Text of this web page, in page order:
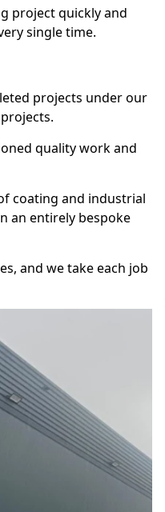
project quickly and
single time.
projects under our
quality work and
coating and industrial
an entirely bespoke
and we take each job